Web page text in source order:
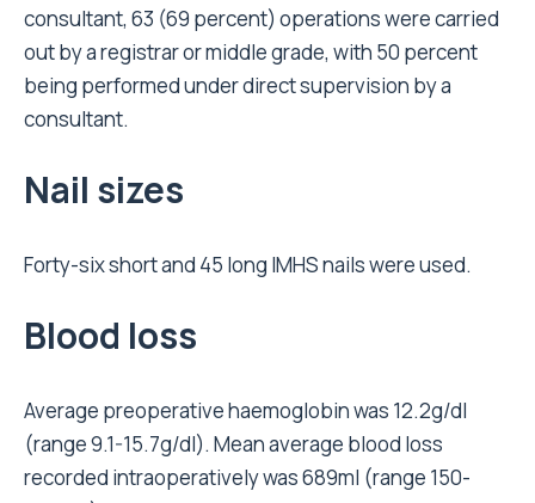
consultant, 63 (69 percent) operations were carried
out by a registrar or middle grade, with 50 percent
being performed under direct supervision by a
consultant.
Nail sizes
Forty-six short and 45 long IMHS nails were used.
Blood loss
Average preoperative haemoglobin was 12.2g/dl
(range 9.1-15.7g/dl). Mean average blood loss
recorded intraoperatively was 689ml (range 150-